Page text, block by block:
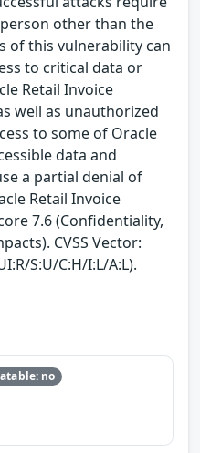
other than the
of this vulnerability can
to critical data or
Retail Invoice
well as unauthorized
to some of Oracle
data and
a partial denial of
Retail Invoice
7.6 (Confidentiality,
CVSS Vector:
S:U/C:H/I:L/A:L).
no